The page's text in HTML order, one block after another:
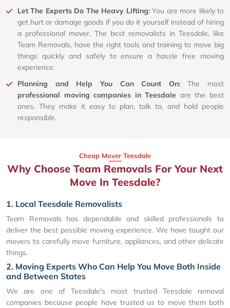
Let The Experts Do The Heavy Lifting:You are more likely to
get hurt or damage goods if you do it yourself instead of hiring
a professional mover. The best removalists in Teesdale, like
Team Removals, have the right tools and training to move big
things quickly and safely to ensure a hassle free moving
experience.
Planning and Help You Can Count On:The most
professional moving companies in Teesdale are the best
ones. They make it easy to plan, talk to, and hold people
responsible.
Cheap Mover Teesdale
Why Choose Team Removals For Your Next
Move In Teesdale?
1. Local Teesdale Removalists
Team Removals has dependable and skilled professionals to
deliver the best possible moving experience. We have taught our
movers to carefully move furniture, appliances, and other delicate
things.
2. Moving Experts Who Can Help You Move Both Inside
and Between States
We are one of Teesdale's most trusted Teesdale removal
companies because people have trusted us to move them both